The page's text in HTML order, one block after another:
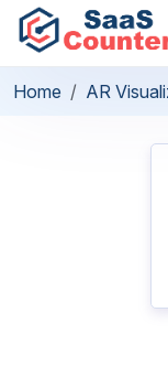
Home AR